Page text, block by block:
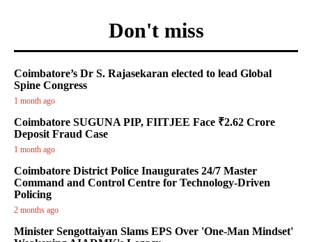
Don't miss
Coimbatore’s Dr S. Rajasekaran elected to lead Global
Spine Congress
1 month ago
Coimbatore SUGUNA PIP, FIITJEE Face ₹2.62 Crore
Deposit Fraud Case
1 month ago
Coimbatore District Police Inaugurates 24/7 Master
Command and Control Centre for Technology-Driven
Policing
2 months ago
Minister Sengottaiyan Slams EPS Over 'One-Man Mindset'